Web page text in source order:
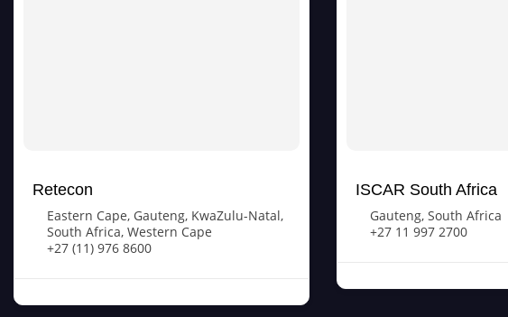
Retecon
Eastern Cape, Gauteng, KwaZulu-Natal,
South Africa, Western Cape
+27 (11) 976 8600
ISCAR South Africa
Gauteng,South Africa
+27 11 997 2700